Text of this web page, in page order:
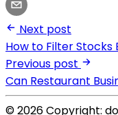
Next post
How to Filter Stocks
Previous post
Can Restaurant
© 2026 Copyright: